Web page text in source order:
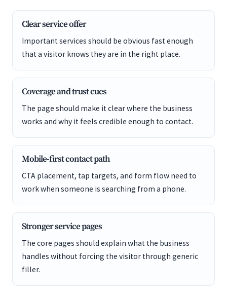
Clear service offer
Important services should be obvious fast enough
that a visitor knows they are in the right place.
Coverage and trust cues
The page should make it clear where the business
works and why it feels credible enough to contact.
Mobile-first contact path
CTA placement, tap targets, and form flow need to
work when someone is searching from a phone.
Stronger service pages
The core pages should explain what the business
handles without forcing the visitor through generic
filler.